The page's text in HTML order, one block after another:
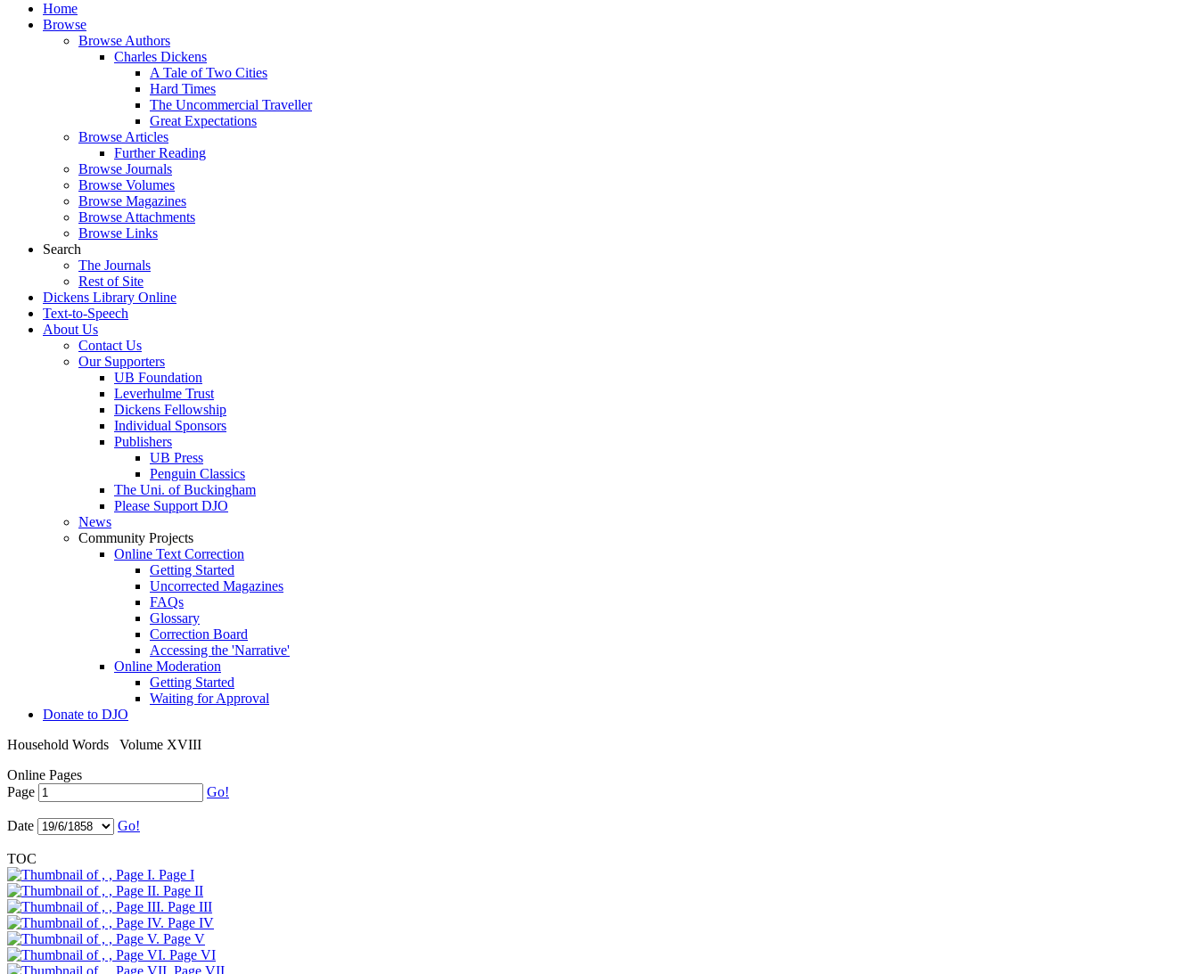
Home
Browse
Browse Authors
Charles Dickens
A Tale of Two Cities
Hard Times
The Uncommercial Traveller
Great Expectations
Browse Articles
Further Reading
Browse Journals
Browse Volumes
Browse Magazines
Browse Attachments
Browse Links
Search
The Journals
Rest of Site
Dickens Library Online
Text-to-Speech
About Us
Contact Us
Our Supporters
UB Foundation
Leverhulme Trust
Dickens Fellowship
Individual Sponsors
Publishers
UB Press
Penguin Classics
The Uni. of Buckingham
Please Support DJO
News
Community Projects
Online Text Correction
Getting Started
Uncorrected Magazines
FAQs
Glossary
Correction Board
Accessing the 'Narrative'
Online Moderation
Getting Started
Waiting for Approval
Donate to DJO
Household Words
Volume XVIII
Online Pages
Page
Go!
Date Go!
TOC
Page I
Page II
Page III
Page IV
Page V
Page VI
Page VII